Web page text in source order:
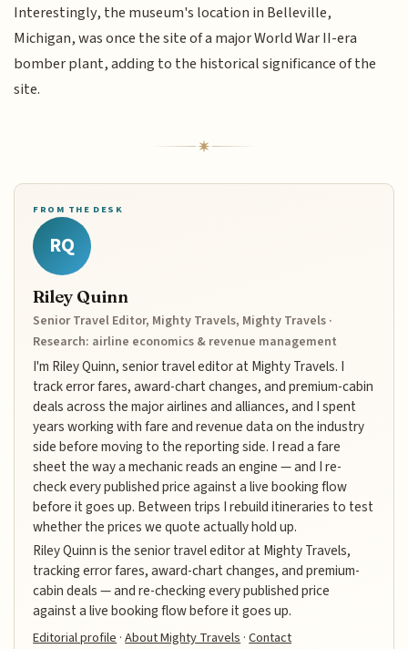
Interestingly, the museum's location in Belleville,
Michigan, was once the site of a major World War II-era
bomber plant, adding to the historical significance of the
site.
FROM THE DESK
RQ
Riley Quinn
Senior Travel Editor, Mighty Travels, Mighty Travels ·
Research: airline economics & revenue management
I'm Riley Quinn, senior travel editor at Mighty Travels. I
track error fares, award-chart changes, and premium-cabin
deals across the major airlines and alliances, and I spent
years working with fare and revenue data on the industry
side before moving to the reporting side. I read a fare
sheet the way a mechanic reads an engine — and I re-
check every published price against a live booking flow
before it goes up. Between trips I rebuild itineraries to test
whether the prices we quote actually hold up.
Riley Quinn is the senior travel editor at Mighty Travels,
tracking error fares, award-chart changes, and premium-
cabin deals — and re-checking every published price
against a live booking flow before it goes up.
Editorial profile·About Mighty Travels·Contact